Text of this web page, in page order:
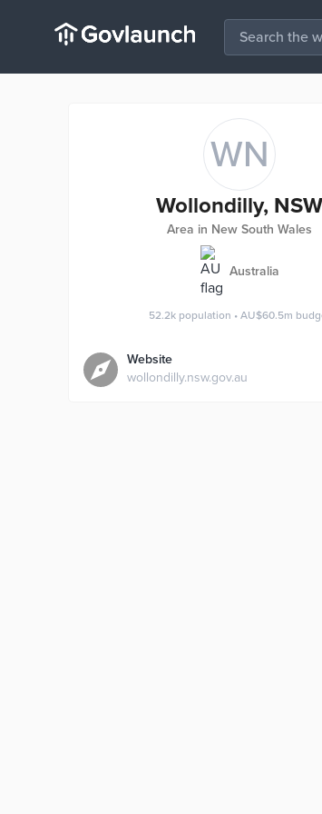
WN
Wollondilly, NSW
Area in New South Wales
Australia
52.2k population • AU$60.5m
Website
wollondilly.nsw.gov.au